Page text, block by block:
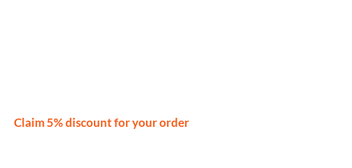
Claim 5% discount for your order